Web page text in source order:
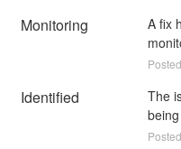
Monitoring
A fix
Posted
Identified
The
Posted